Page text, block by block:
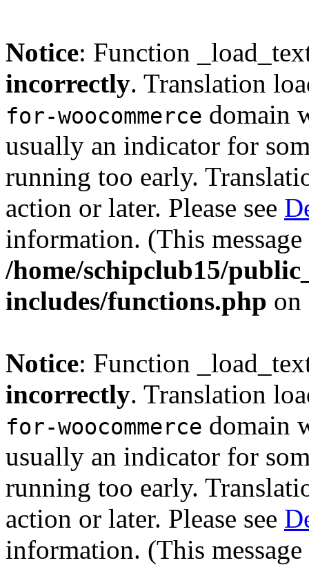
Notice: Function
incorrectly. Translation
for-woocommerce domain
usually an indicator for
running too early.
action or later. Please see
information. (This
/home/schipclub15/
includes/functions.php
Notice: Function
incorrectly. Translation
for-woocommerce domain
usually an indicator for
running too early.
action or later. Please see
information. (This